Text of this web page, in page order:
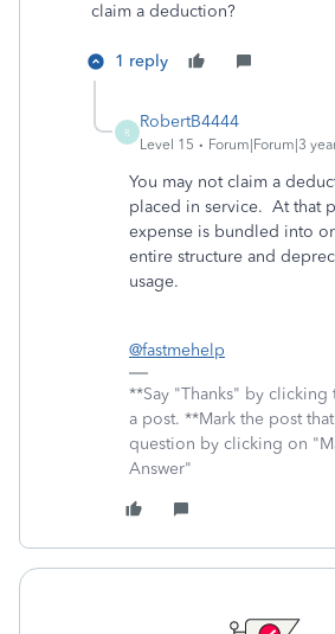
claim a deduction?
1 reply
R
RobertB4444
Level 15 Forum|Forum|3
You may not claim a
placed in service. At that
expense is bundled into
entire structure and
usage.
@fastmehelp
**Say "Thanks" by
a post. **Mark the post
question by clicking on
Answer"